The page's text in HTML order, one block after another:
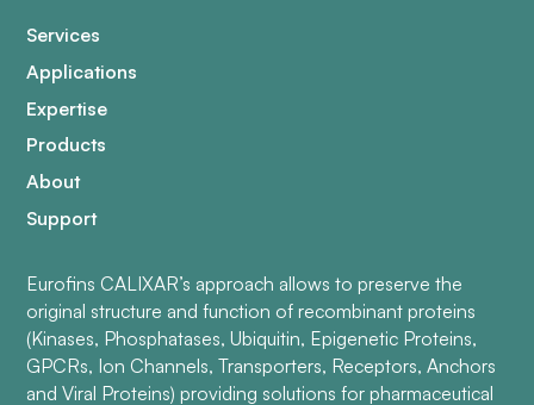
Services
Applications
Expertise
Products
About
Support
Eurofins CALIXAR’s approach allows to preserve the
original structure and function of recombinant proteins
(Kinases, Phosphatases, Ubiquitin, Epigenetic Proteins,
GPCRs, Ion Channels, Transporters, Receptors, Anchors
and Viral Proteins) providing solutions for pharmaceutical